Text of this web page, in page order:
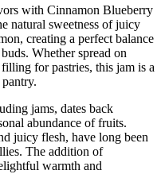
with Cinnamon Blueberry
natural sweetness of juicy
creating a perfect balance
Whether spread on
for pastries, this jam is a
jams, dates back
abundance of fruits.
juicy flesh, have long been
The addition of
warmth and